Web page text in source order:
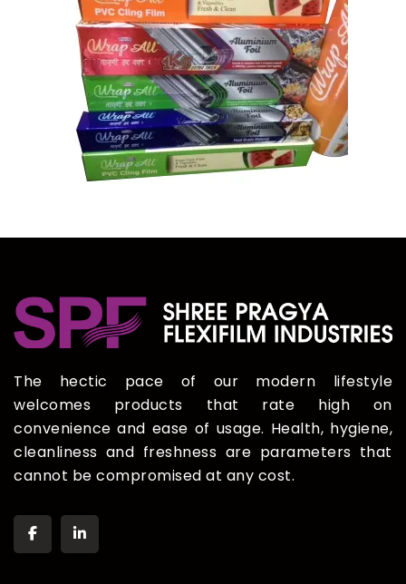
The hectic pace of our modern lifestyle
welcomes products that rate high on
convenience and ease of usage. Health, hygiene,
cleanliness and freshness are parameters that
cannot be compromised at any cost.